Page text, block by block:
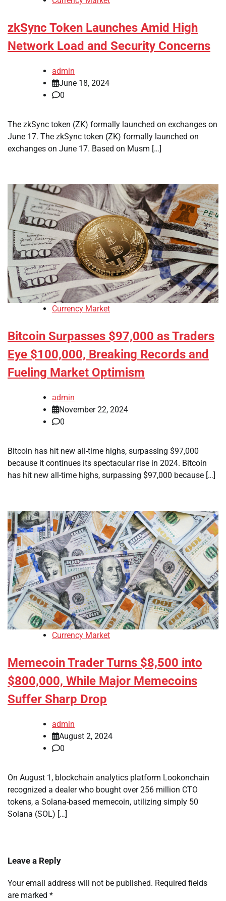
zkSync Token Launches Amid High
Network Load and Security Concerns
admin
June 18, 2024
0
The zkSync token (ZK) formally launched on exchanges on
June 17. The zkSync token (ZK) formally launched on
exchanges on June 17. Based on Musm […]
Currency Market
Bitcoin Surpasses $97,000 as Traders
Eye $100,000, Breaking Records and
Fueling Market Optimism
admin
November 22, 2024
0
Bitcoin has hit new all-time highs, surpassing $97,000
because it continues its spectacular rise in 2024. Bitcoin
has hit new all-time highs, surpassing $97,000 because […]
Currency Market
Memecoin Trader Turns $8,500 into
$800,000, While Major Memecoins
Suffer Sharp Drop
admin
August 2, 2024
0
On August 1, blockchain analytics platform Lookonchain
recognized a dealer who bought over 256 million CTO
tokens, a Solana-based memecoin, utilizing simply 50
Solana (SOL) […]
Leave a Reply
Your email address will not be published. Required fields
are marked *